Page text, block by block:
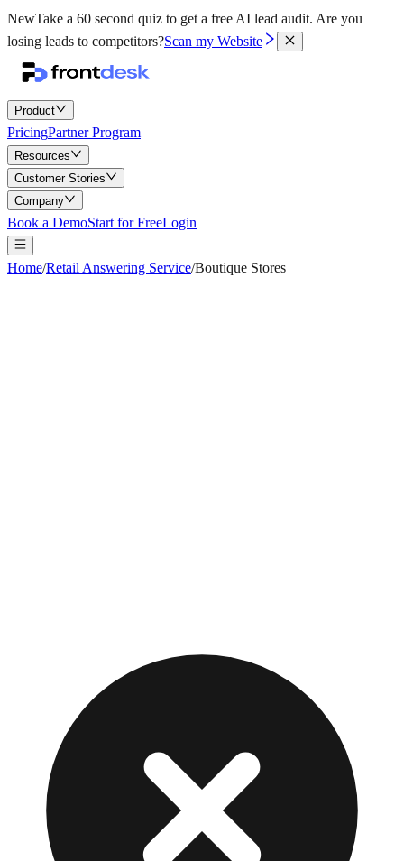
NewTake a 60 second quiz to get a free AI lead audit. Are you
losing leads to competitors?Scan my Website
Product
PricingPartner Program
Resources
Customer Stories
Company
Book a DemoStart for FreeLogin
Home/Retail Answering Service/Boutique Stores